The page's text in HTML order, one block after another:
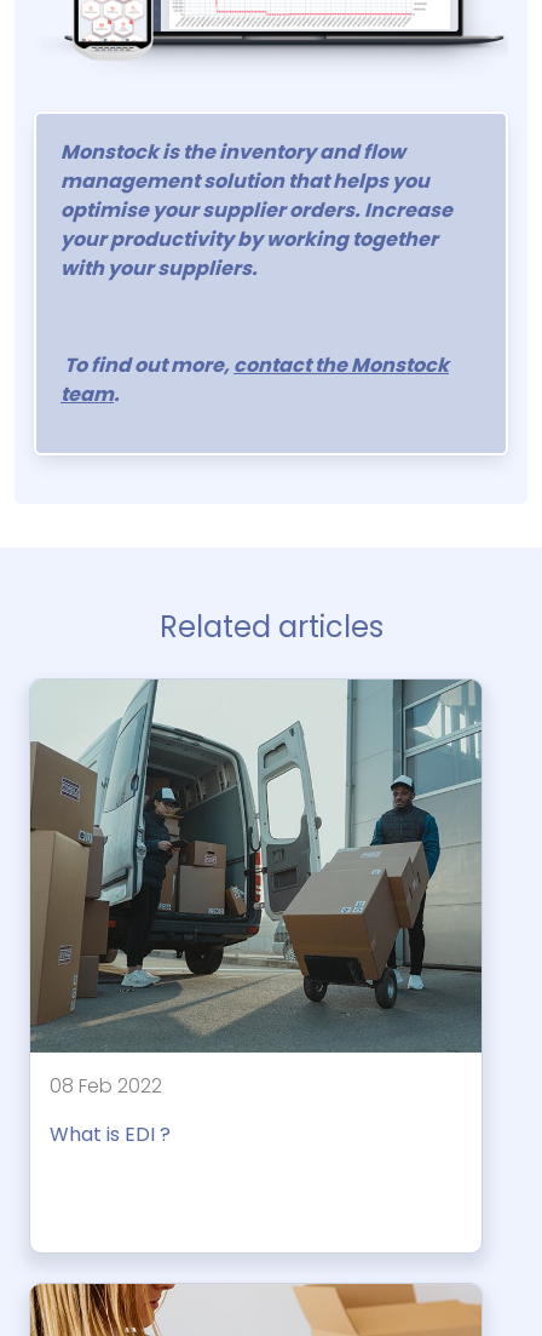
Monstock is the inventory and flow
management solution that helps you
optimise your supplier orders. Increase
your productivity by working together
with your suppliers.
To find out more,contact the Monstock
team.
Related articles
08 Feb 2022
What is EDI ?